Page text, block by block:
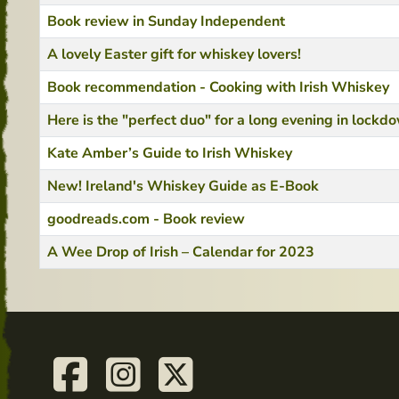
Book review in Sunday Independent
A lovely Easter gift for whiskey lovers!
Book recommendation - Cooking with Irish Whiskey
Here is the "perfect duo" for a long evening in
Kate Amber’s Guide to Irish Whiskey
New! Ireland's Whiskey Guide as E-Book
goodreads.com - Book review
A Wee Drop of Irish – Calendar for 2023